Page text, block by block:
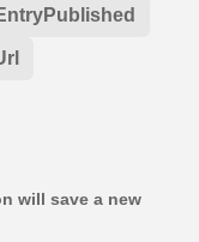
will save a new